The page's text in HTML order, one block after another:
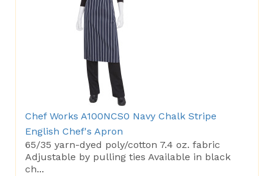
Chef Works A100NCS0 Navy Chalk Stripe
English Chef's Apron
65/35 yarn-dyed poly/cotton 7.4 oz. fabric
Adjustable by pulling ties Available in black
ch...